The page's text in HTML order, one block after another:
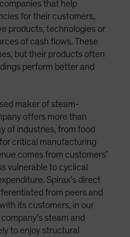
that help
for their customers,
products, technologies or
of cash flows. These
but their products often
perform better and
maker of steam-
offers more than
of industries, from food
critical manufacturing
comes from customers’
vulnerable to cyclical
Spirax’s direct
from peers and
its customers, in our
steam and
to enjoy structural